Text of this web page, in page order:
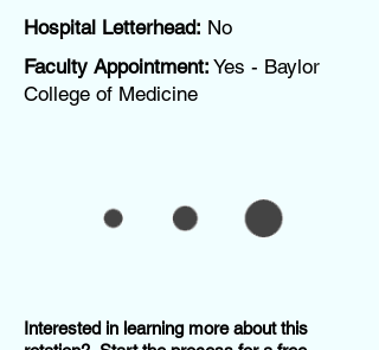
Hospital Letterhead: No
Faculty Appointment: Yes - Baylor
College of Medicine
Interested in learning more about this